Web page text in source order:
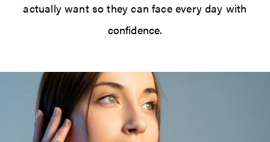
actually want so they can face every day with
confidence.